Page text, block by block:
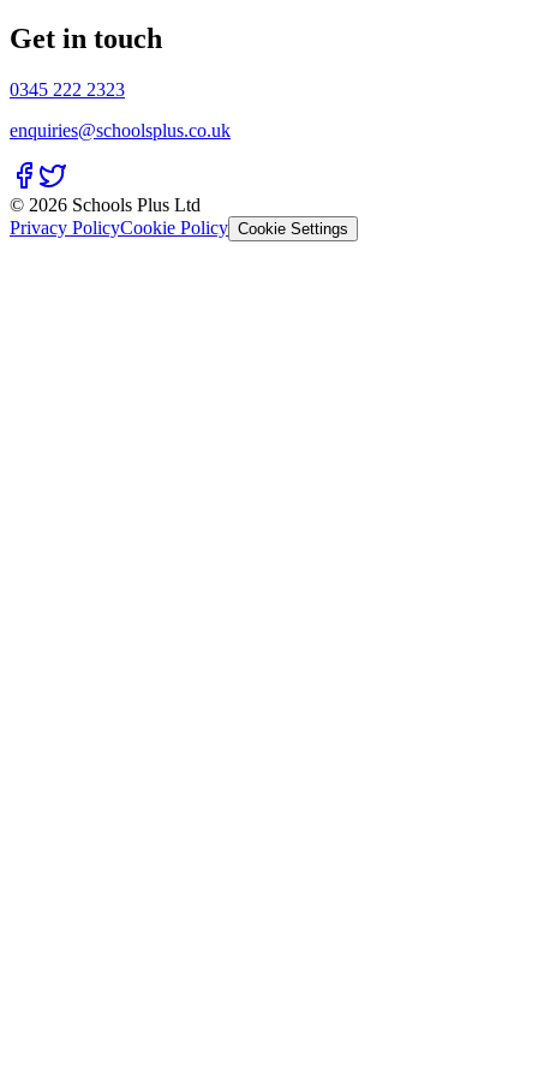
Get in touch
0345 222 2323
enquiries@schoolsplus.co.uk
© 2026 Schools Plus Ltd
Privacy PolicyCookie Policy Cookie Settings